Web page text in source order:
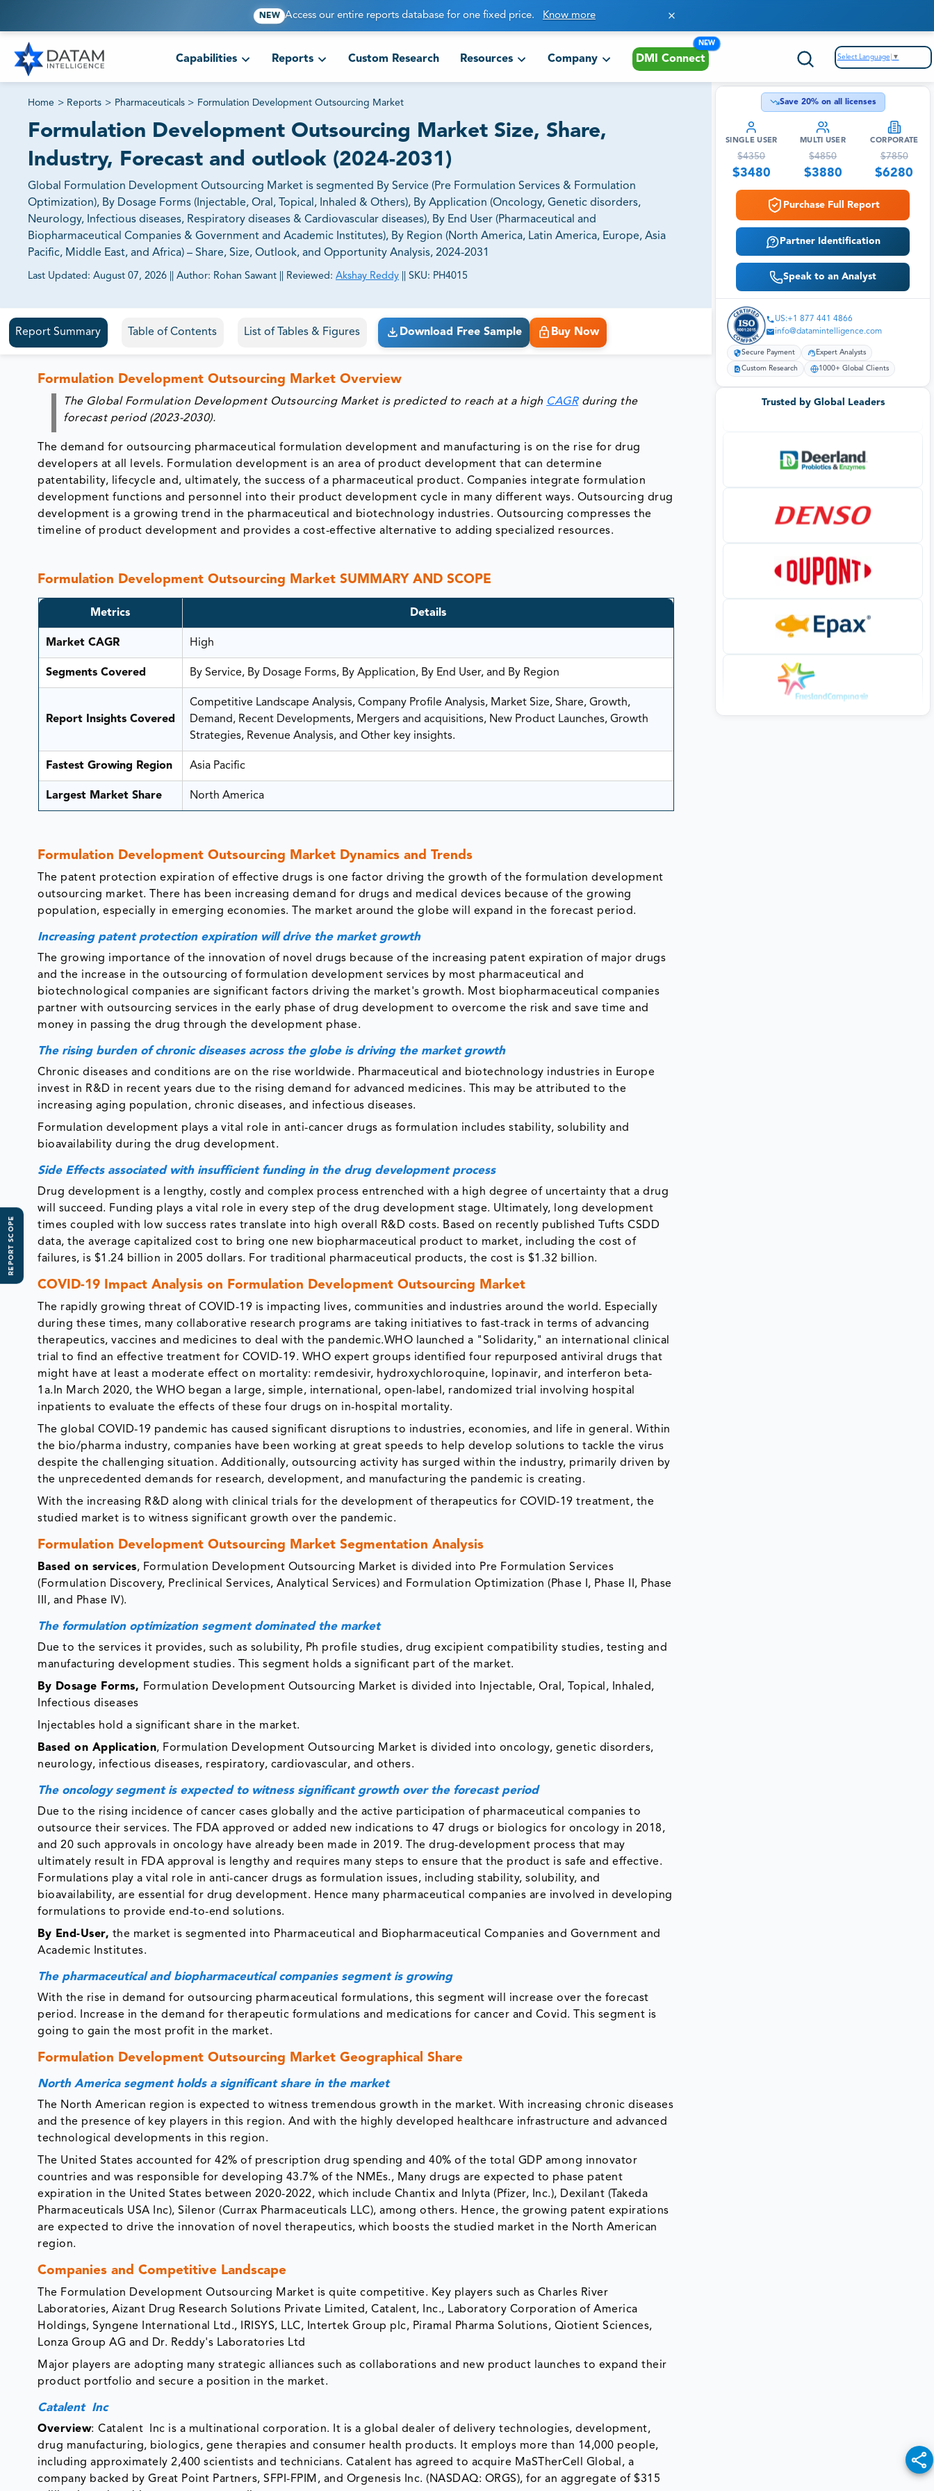
NEW Access our entire reports database for one fixed price. Know more
Capabilities Reports Custom Research Resources Company DMI Connect
NEW
Select Language ▼
Home > Reports > Pharmaceuticals > Formulation Development Outsourcing Market
Formulation Development Outsourcing Market Size, Share,
Industry, Forecast and outlook (2024-2031)
Global Formulation Development Outsourcing Market is segmented By Service (Pre Formulation Services & Formulation
Optimization), By Dosage Forms (Injectable, Oral, Topical, Inhaled & Others), By Application (Oncology, Genetic disorders,
Neurology, Infectious diseases, Respiratory diseases & Cardiovascular diseases), By End User (Pharmaceutical and
Biopharmaceutical Companies & Government and Academic Institutes), By Region (North America, Latin America, Europe, Asia
Pacific, Middle East, and Africa) – Share, Size, Outlook, and Opportunity Analysis, 2024-2031
Last Updated: August 07, 2026 Author: Rohan Sawant Reviewed: Akshay Reddy SKU: PH4015
81% of our Clients purchase reports tailored to their exact business goals.
Report Summary Table of Contents List of Tables & Figures Download Free Sample Buy Now
REPORT SCOPE
Formulation Development Outsourcing Market Overview
The Global Formulation Development Outsourcing Market is predicted to reach at a high CAGRduring the
forecast period (2023-2030).
The demand for outsourcing pharmaceutical formulation development and manufacturing is on the rise for drug
developers at all levels. Formulation development is an area of product development that can determine
patentability, lifecycle and, ultimately, the success of a pharmaceutical product. Companies integrate formulation
development functions and personnel into their product development cycle in many different ways. Outsourcing drug
development is a growing trend in the pharmaceutical and biotechnology industries. Outsourcing compresses the
timeline of product development and provides a cost-effective alternative to adding specialized resources.
Formulation Development Outsourcing Market SUMMARY AND SCOPE
Metrics Details
Market CAGR High
Segments Covered By Service, By Dosage Forms, By Application, By End User, and By Region
Report Insights Covered
Competitive Landscape Analysis, Company Profile Analysis, Market Size, Share, Growth,
Demand, Recent Developments, Mergers and acquisitions, New Product Launches, Growth
Strategies, Revenue Analysis, and Other key insights.
Fastest Growing Region Asia Pacific
Largest Market Share North America
Formulation Development Outsourcing Market Dynamics and Trends
The patent protection expiration of effective drugs is one factor driving the growth of the formulation development
outsourcing market. There has been increasing demand for drugs and medical devices because of the growing
population, especially in emerging economies. The market around the globe will expand in the forecast period.
Increasing patent protection expiration will drive the market growth
The growing importance of the innovation of novel drugs because of the increasing patent expiration of major drugs
and the increase in the outsourcing of formulation development services by most pharmaceutical and
biotechnological companies are significant factors driving the market's growth. Most biopharmaceutical companies
partner with outsourcing services in the early phase of drug development to overcome the risk and save time and
money in passing the drug through the development phase.
The rising burden of chronic diseases across the globe is driving the market growth
Chronic diseases and conditions are on the rise worldwide. Pharmaceutical and biotechnology industries in Europe
invest in R&D in recent years due to the rising demand for advanced medicines. This may be attributed to the
increasing aging population, chronic diseases, and infectious diseases.
Formulation development plays a vital role in anti-cancer drugs as formulation includes stability, solubility and
bioavailability during the drug development.
Side Effects associated with insufficient funding in the drug development process
Drug development is a lengthy, costly and complex process entrenched with a high degree of uncertainty that a drug
will succeed. Funding plays a vital role in every step of the drug development stage. Ultimately, long development
times coupled with low success rates translate into high overall R&D costs. Based on recently published Tufts CSDD
data, the average capitalized cost to bring one new biopharmaceutical product to market, including the cost of
failures, is $1.24 billion in 2005 dollars. For traditional pharmaceutical products, the cost is $1.32 billion.
COVID-19 Impact Analysis on Formulation Development Outsourcing Market
The rapidly growing threat of COVID-19 is impacting lives, communities and industries around the world. Especially
during these times, many collaborative research programs are taking initiatives to fast-track in terms of advancing
therapeutics, vaccines and medicines to deal with the pandemic.WHO launched a "Solidarity," an international clinical
trial to find an effective treatment for COVID-19. WHO expert groups identified four repurposed antiviral drugs that
might have at least a moderate effect on mortality: remdesivir, hydroxychloroquine, lopinavir, and interferon beta-
1a.In March 2020, the WHO began a large, simple, international, open-label, randomized trial involving hospital
inpatients to evaluate the effects of these four drugs on in-hospital mortality.
The global COVID-19 pandemic has caused significant disruptions to industries, economies, and life in general. Within
the bio/pharma industry, companies have been working at great speeds to help develop solutions to tackle the virus
despite the challenging situation. Additionally, outsourcing activity has surged within the industry, primarily driven by
the unprecedented demands for research, development, and manufacturing the pandemic is creating.
With the increasing R&D along with clinical trials for the development of therapeutics for COVID-19 treatment, the
studied market is to witness significant growth over the pandemic.
Formulation Development Outsourcing Market Segmentation Analysis
Based on services, Formulation Development Outsourcing Market is divided into Pre Formulation Services
(Formulation Discovery, Preclinical Services, Analytical Services) and Formulation Optimization (Phase I, Phase II, Phase
III, and Phase IV).
The formulation optimization segment dominated the market
Due to the services it provides, such as solubility, Ph profile studies, drug excipient compatibility studies, testing and
manufacturing development studies. This segment holds a significant part of the market.
By Dosage Forms, Formulation Development Outsourcing Market is divided into Injectable, Oral, Topical, Inhaled,
Infectious diseases
Injectables hold a significant share in the market.
Based on Application, Formulation Development Outsourcing Market is divided into oncology, genetic disorders,
neurology, infectious diseases, respiratory, cardiovascular, and others.
The oncology segment is expected to witness significant growth over the forecast period
Due to the rising incidence of cancer cases globally and the active participation of pharmaceutical companies to
outsource their services. The FDA approved or added new indications to 47 drugs or biologics for oncology in 2018,
and 20 such approvals in oncology have already been made in 2019. The drug-development process that may
ultimately result in FDA approval is lengthy and requires many steps to ensure that the product is safe and effective.
Formulations play a vital role in anti-cancer drugs as formulation issues, including stability, solubility, and
bioavailability, are essential for drug development. Hence many pharmaceutical companies are involved in developing
formulations to provide end-to-end solutions.
By End-User, the market is segmented into Pharmaceutical and Biopharmaceutical Companies and Government and
Academic Institutes.
The pharmaceutical and biopharmaceutical companies segment is growing
With the rise in demand for outsourcing pharmaceutical formulations, this segment will increase over the forecast
period. Increase in the demand for therapeutic formulations and medications for cancer and Covid. This segment is
going to gain the most profit in the market.
Formulation Development Outsourcing Market Geographical Share
North America segment holds a significant share in the market
The North American region is expected to witness tremendous growth in the market. With increasing chronic diseases
and the presence of key players in this region. And with the highly developed healthcare infrastructure and advanced
technological developments in this region.
The United States accounted for 42% of prescription drug spending and 40% of the total GDP among innovator
countries and was responsible for developing 43.7% of the NMEs., Many drugs are expected to phase patent
expiration in the United States between 2020-2022, which include Chantix and Inlyta (Pfizer, Inc.), Dexilant (Takeda
Pharmaceuticals USA Inc), Silenor (Currax Pharmaceuticals LLC), among others. Hence, the growing patent expirations
are expected to drive the innovation of novel therapeutics, which boosts the studied market in the North American
region.
Companies and Competitive Landscape
The Formulation Development Outsourcing Market is quite competitive. Key players such as Charles River
Laboratories, Aizant Drug Research Solutions Private Limited, Catalent, Inc., Laboratory Corporation of America
Holdings, Syngene International Ltd., IRISYS, LLC, Intertek Group plc, Piramal Pharma Solutions, Qiotient Sciences,
Lonza Group AG and Dr. Reddy's Laboratories Ltd
Major players are adopting many strategic alliances such as collaborations and new product launches to expand their
product portfolio and secure a position in the market.
Catalent Inc
Overview: Catalent Inc is a multinational corporation. It is a global dealer of delivery technologies, development,
drug manufacturing, biologics, gene therapies and consumer health products. It employs more than 14,000 people,
including approximately 2,400 scientists and technicians. Catalent has agreed to acquire MaSTherCell Global, a
company backed by Great Point Partners, SFPI-FPIM, and Orgenesis Inc. (NASDAQ: ORGS), for an aggregate of $315
Save 20% on all licenses
SINGLE USER
$4350
$3480
MULTI USER
$4850
$3880
CORPORATE
$7850
$6280
Purchase Full Report
Partner Identification
Speak to an Analyst
US:+1 877 441 4866
info@datamintelligence.com
Secure Payment Expert Analysts
Custom Research 1000+ Global Clients
Trusted by Global Leaders